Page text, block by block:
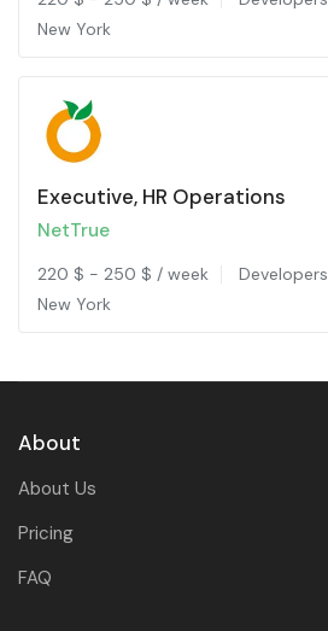
New York
Executive, HR Operations
NetTrue
220 $ - 250 $ / week Developers
New York
About
About Us
Pricing
FAQ